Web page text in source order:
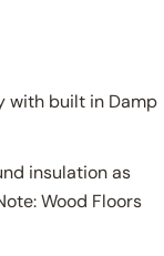
with built in Damp
insulation as
Wood Floors